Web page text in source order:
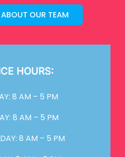
ABOUT OUR TEAM
HOURS:
8 AM – 5 PM
8 AM – 5 PM
8 AM – 5 PM